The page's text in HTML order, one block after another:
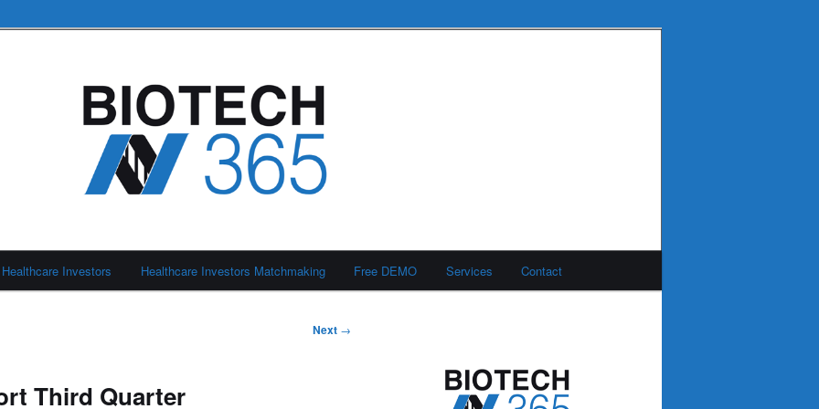
Healthcare Investors Healthcare Investors Matchmaking Free DEMO Services Contact
Next →
Third Quarter